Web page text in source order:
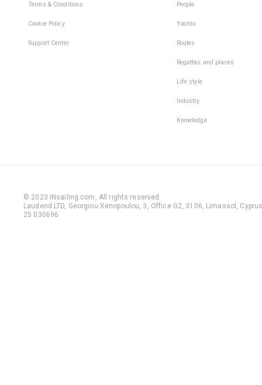
Terms & Conditions
Cookie Policy
Support Center
People
Yachts
Routes
Regattas and places
Life style
Industry
Knowledge
© 2023 iNsailing.com, All rights reserved .
Laudend LTD, Georgiou Xenopoulou, 3, Office G2, 3106, Limassol,
25 030696